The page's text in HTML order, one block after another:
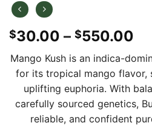
$30.00 – $550.00
Mango Kush is an indica-
for its tropical mango flavor,
uplifting euphoria. With
carefully sourced genetics,
reliable, and confident